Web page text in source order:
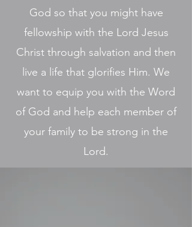
God so that you might have
fellowship with the Lord Jesus
Christ through salvation and then
live a life that glorifies Him. We
want to equip you with the Word
of God and help each member of
your family to be strong in the
Lord.